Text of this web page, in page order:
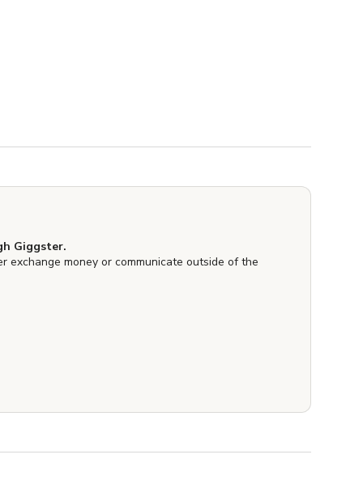
Giggster.
exchange money or communicate outside of the